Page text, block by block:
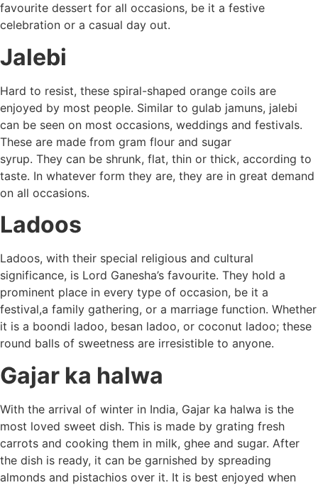
favourite dessert for all occasions, be it a festive
celebration or a casual day out.
Jalebi
Hard to resist, these spiral-shaped orange coils are
enjoyed by most people. Similar to gulab jamuns, jalebi
can be seen on most occasions, weddings and festivals.
These are made from gram flour and sugar
syrup. They can be shrunk, flat, thin or thick, according to
taste. In whatever form they are, they are in great demand
on all occasions.
Ladoos
Ladoos, with their special religious and cultural
significance, is Lord Ganesha’s favourite. They hold a
prominent place in every type of occasion, be it a
festival,a family gathering, or a marriage function. Whether
it is a boondi ladoo, besan ladoo, or coconut ladoo; these
round balls of sweetness are irresistible to anyone.
Gajar ka halwa
With the arrival of winter in India, Gajar ka halwa is the
most loved sweet dish. This is made by grating fresh
carrots and cooking them in milk, ghee and sugar. After
the dish is ready, it can be garnished by spreading
almonds and pistachios over it. It is best enjoyed when